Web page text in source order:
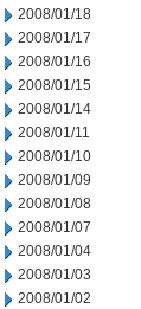
2008/01/18
2008/01/17
2008/01/16
2008/01/15
2008/01/14
2008/01/11
2008/01/10
2008/01/09
2008/01/08
2008/01/07
2008/01/04
2008/01/03
2008/01/02